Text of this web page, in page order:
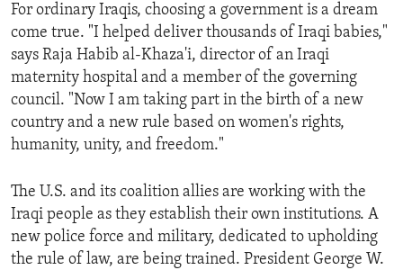
For ordinary Iraqis, choosing a government is a dream
come true. "I helped deliver thousands of Iraqi babies,"
says Raja Habib al-Khaza'i, director of an Iraqi
maternity hospital and a member of the governing
council. "Now I am taking part in the birth of a new
country and a new rule based on women's rights,
humanity, unity, and freedom."
The U.S. and its coalition allies are working with the
Iraqi people as they establish their own institutions. A
new police force and military, dedicated to upholding
the rule of law, are being trained. President George W.